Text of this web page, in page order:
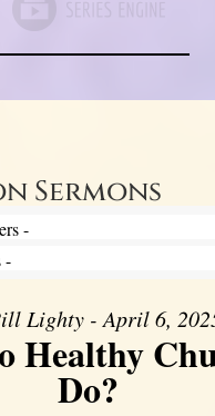
Sermons
Lighty - April 6,
Healthy
Do?